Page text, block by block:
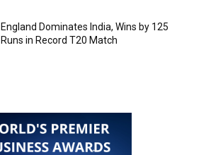
England Dominates India, Wins by 125
Runs in Record T20 Match